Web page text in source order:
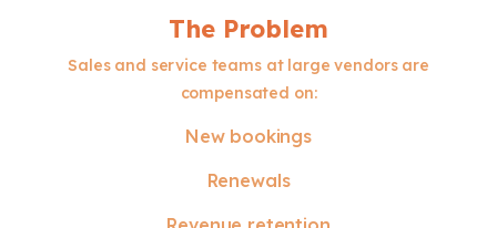
The Problem
Sales and service teams at large vendors are
compensated on:
New bookings
Renewals